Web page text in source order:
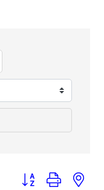
Button group with